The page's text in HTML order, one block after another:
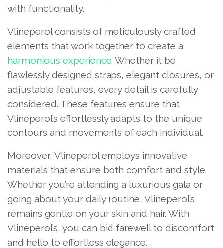
with functionality.
Vlineperol consists of meticulously crafted
elements that work together to create a
harmonious experience. Whether it be
flawlessly designed straps, elegant closures, or
adjustable features, every detail is carefully
considered. These features ensure that
Vlineperol’s effortlessly adapts to the unique
contours and movements of each individual.
Moreover, Vlineperol employs innovative
materials that ensure both comfort and style.
Whether you’re attending a luxurious gala or
going about your daily routine, Vlineperol’s
remains gentle on your skin and hair. With
Vlineperol’s, you can bid farewell to discomfort
and hello to effortless elegance.